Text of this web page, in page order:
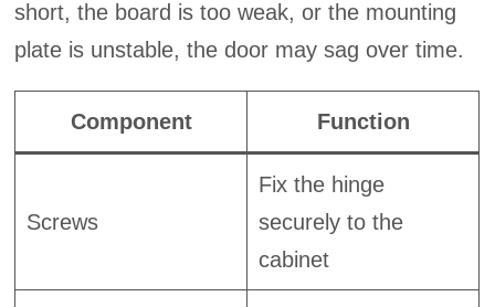
short, the board is too weak, or the mounting
plate is unstable, the door may sag over time.
Component Function
Screws
Fix the hinge
securely to the
cabinet